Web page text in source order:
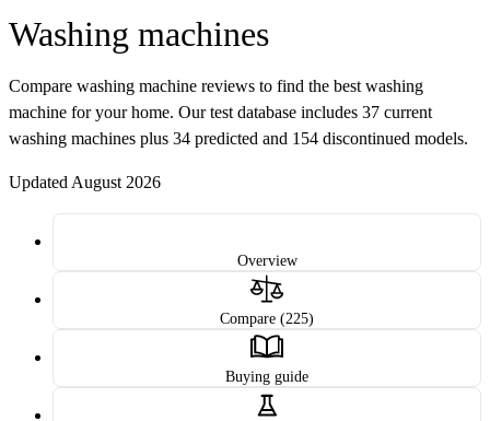
Washing machines
Compare washing machine reviews to find the best washing
machine for your home. Our test database includes 37 current
washing machines plus 34 predicted and 154 discontinued models.
Updated August 2026
Overview
Compare (225)
Buying guide